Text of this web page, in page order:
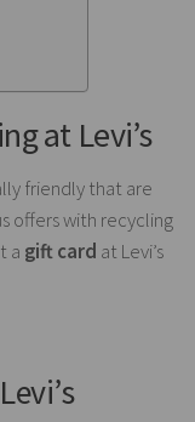
at Levi’s
friendly that are
offers with recycling
a gift card at Levi’s